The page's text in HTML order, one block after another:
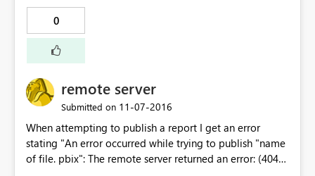
0
remote server
Submitted on ‎11-07-2016
When attempting to publish a report I get an error
stating "An error occurred while trying to publish "name
of file. pbix": The remote server returned an error: (404)